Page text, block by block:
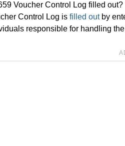
Voucher Control Log filled out?
Control Log is filled outby
responsible for handling